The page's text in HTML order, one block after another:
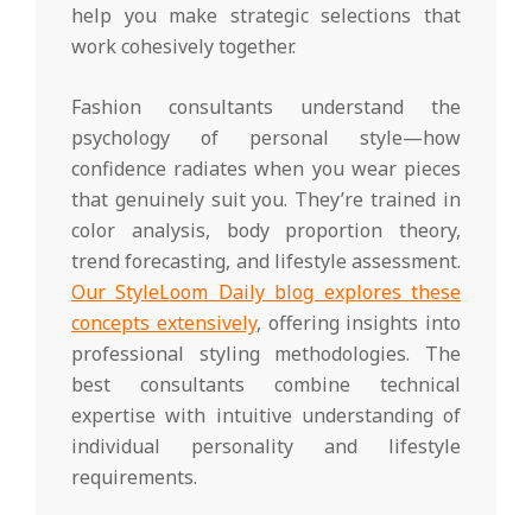
help you make strategic selections that
work cohesively together.
Fashion consultants understand the
psychology of personal style—how
confidence radiates when you wear pieces
that genuinely suit you. They’re trained in
color analysis, body proportion theory,
trend forecasting, and lifestyle assessment.
Our StyleLoom Daily blog explores these
concepts extensively, offering insights into
professional styling methodologies. The
best consultants combine technical
expertise with intuitive understanding of
individual personality and lifestyle
requirements.